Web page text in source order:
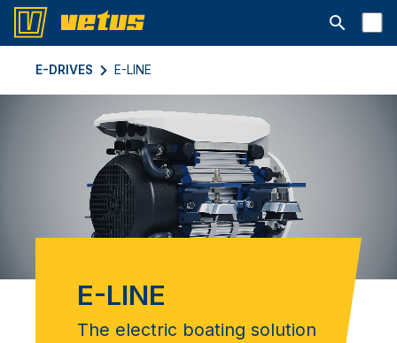
Abrir
E-DRIVES E-LINE
E-LINE
The electric boating solution